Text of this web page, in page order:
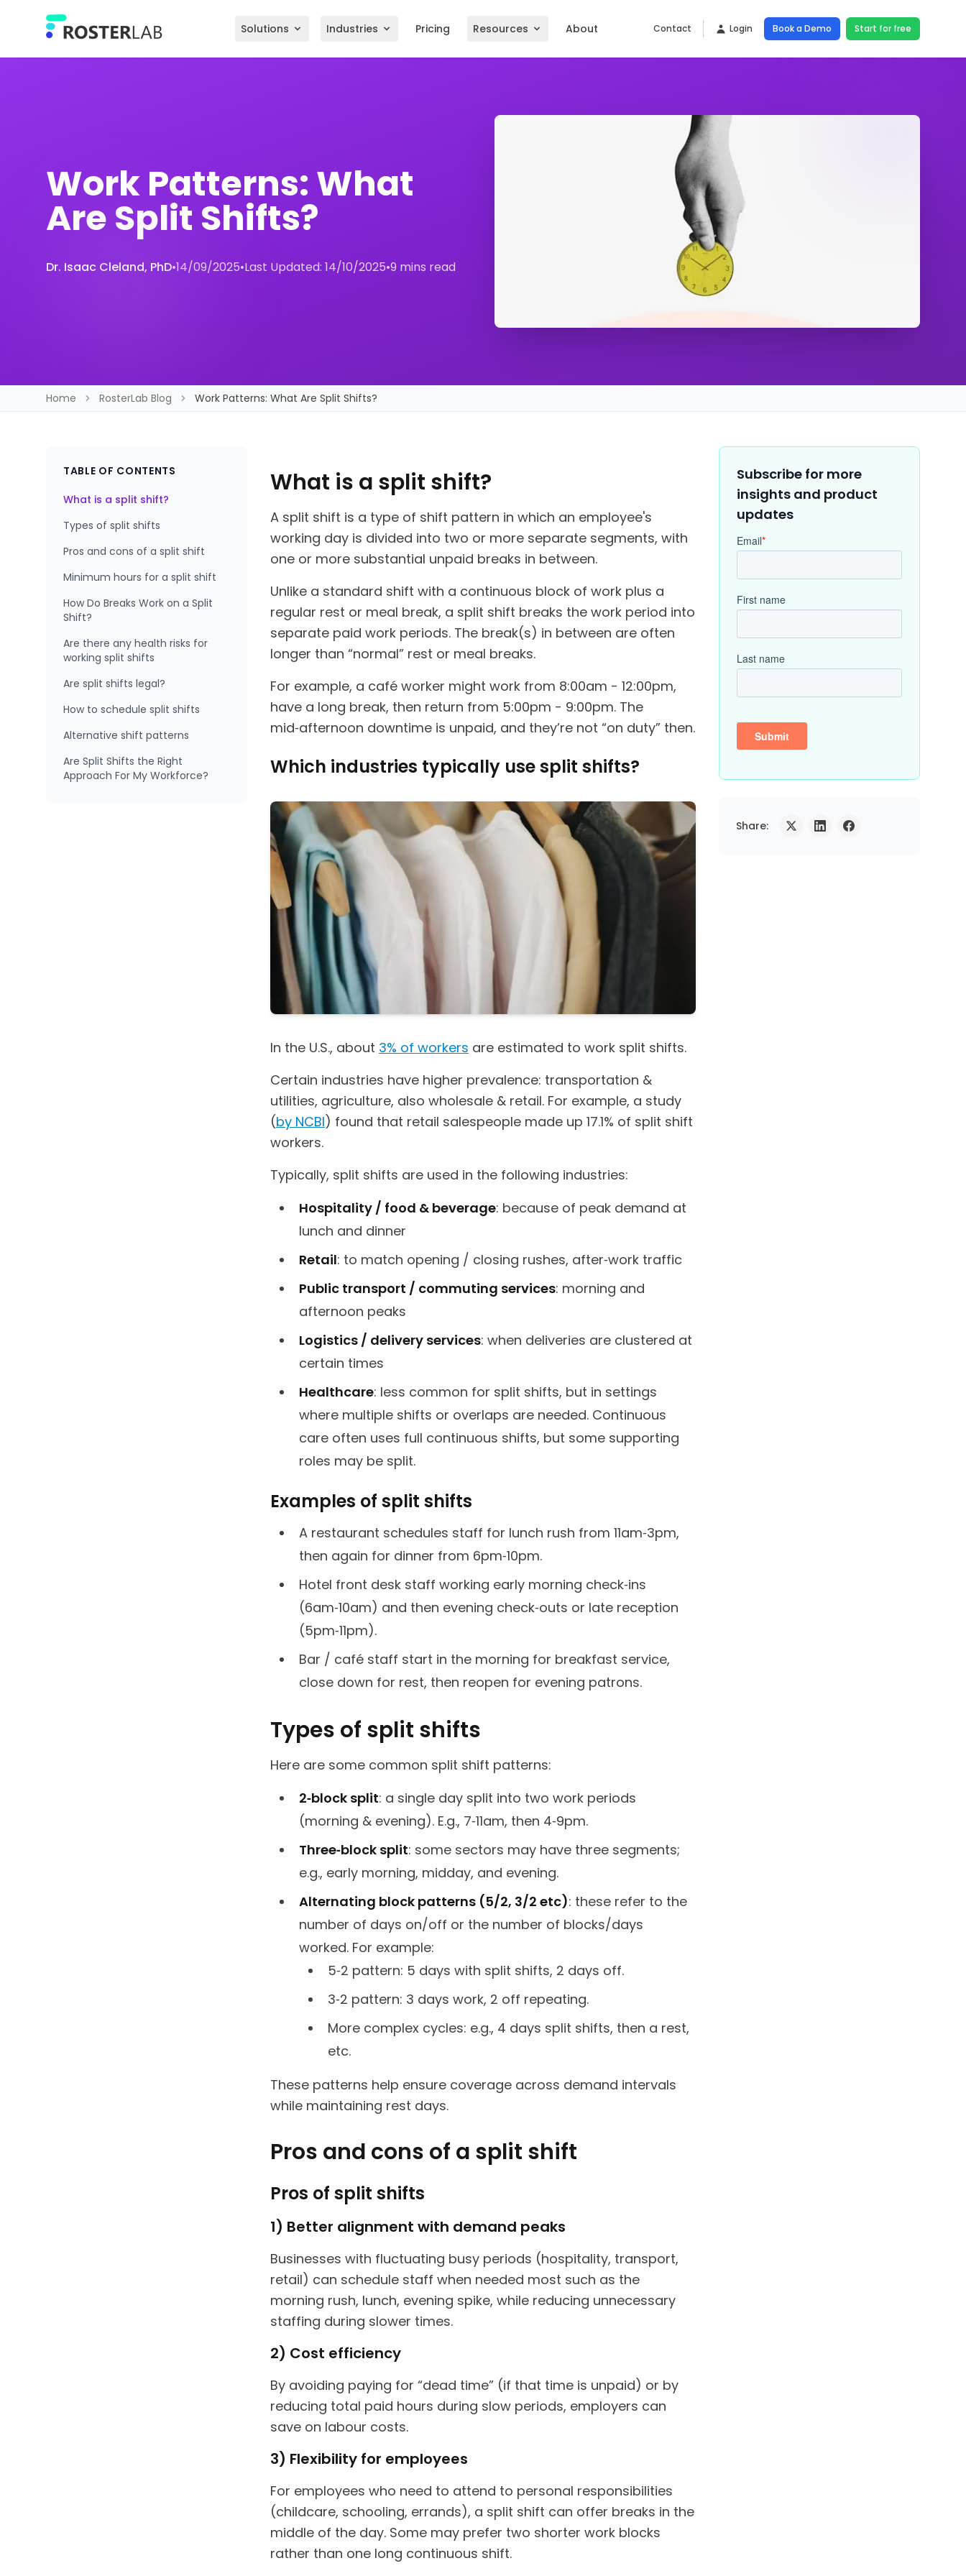
Solutions Industries Pricing Resources About Contact Login Book a Demo Start for free
Work Patterns: What
Are Split Shifts?
Dr. Isaac Cleland, PhD•14/09/2025•Last Updated: 14/10/2025•9 mins read
Home RosterLab Blog Work Patterns: What Are Split Shifts?
TABLE OF CONTENTS
What is a split shift?
Types of split shifts
Pros and cons of a split shift
Minimum hours for a split shift
How Do Breaks Work on a Split
Shift?
Are there any health risks for
working split shifts
Are split shifts legal?
How to schedule split shifts
Alternative shift patterns
Are Split Shifts the Right
Approach For My Workforce?
What is a split shift?
A split shift is a type of shift pattern in which an employee's
working day is divided into two or more separate segments, with
one or more substantial unpaid breaks in between.
Unlike a standard shift with a continuous block of work plus a
regular rest or meal break, a split shift breaks the work period into
separate paid work periods. The break(s) in between are often
longer than “normal” rest or meal breaks.
For example, a café worker might work from 8:00am - 12:00pm,
have a long break, then return from 5:00pm - 9:00pm. The
mid‑afternoon downtime is unpaid, and they’re not “on duty” then.
Which industries typically use split shifts?
In the U.S., about 3% of workers are estimated to work split shifts.
Certain industries have higher prevalence: transportation &
utilities, agriculture, also wholesale & retail. For example, a study
(by NCBI) found that retail salespeople made up 17.1% of split shift
workers.
Typically, split shifts are used in the following industries:
Hospitality / food & beverage: because of peak demand at
lunch and dinner
Retail: to match opening / closing rushes, after‑work traffic
Public transport / commuting services: morning and
afternoon peaks
Logistics / delivery services: when deliveries are clustered at
certain times
Healthcare: less common for split shifts, but in settings
where multiple shifts or overlaps are needed. Continuous
care often uses full continuous shifts, but some supporting
roles may be split.
Examples of split shifts
A restaurant schedules staff for lunch rush from 11am‑3pm,
then again for dinner from 6pm‑10pm.
Hotel front desk staff working early morning check‑ins
(6am‑10am) and then evening check‑outs or late reception
(5pm‑11pm).
Bar / café staff start in the morning for breakfast service,
close down for rest, then reopen for evening patrons.
Types of split shifts
Here are some common split shift patterns:
2‑block split: a single day split into two work periods
(morning & evening). E.g., 7‑11am, then 4‑9pm.
Three‑block split: some sectors may have three segments;
e.g., early morning, midday, and evening.
Alternating block patterns (5/2, 3/2 etc): these refer to the
number of days on/off or the number of blocks/days
worked. For example:
5‑2 pattern: 5 days with split shifts, 2 days off.
3‑2 pattern: 3 days work, 2 off repeating.
More complex cycles: e.g., 4 days split shifts, then a rest,
etc.
These patterns help ensure coverage across demand intervals
while maintaining rest days.
Pros and cons of a split shift
Pros of split shifts
1) Better alignment with demand peaks
Businesses with fluctuating busy periods (hospitality, transport,
retail) can schedule staff when needed most such as the
morning rush, lunch, evening spike, while reducing unnecessary
staffing during slower times.
2) Cost efficiency
By avoiding paying for “dead time” (if that time is unpaid) or by
reducing total paid hours during slow periods, employers can
save on labour costs.
3) Flexibility for employees
For employees who need to attend to personal responsibilities
(childcare, schooling, errands), a split shift can offer breaks in the
middle of the day. Some may prefer two shorter work blocks
rather than one long continuous shift.
Subscribe for more
insights and product
updates
Share: